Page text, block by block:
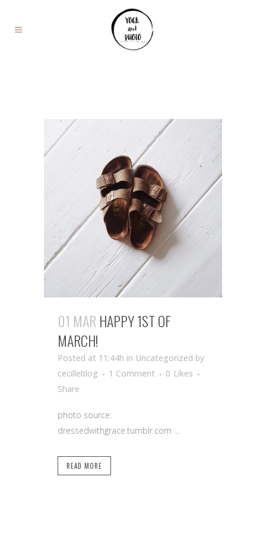
01 MAR HAPPY 1ST OF
MARCH!
Posted at 11:44h in Uncategorized by
cecilleblog
1 Comment 0 Likes
Share
photo source:
dressedwithgrace.tumblr.com ...
READ MORE